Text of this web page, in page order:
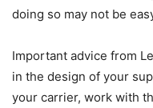
doing so may not be
Important advice from
in the design of your
your carrier, work with